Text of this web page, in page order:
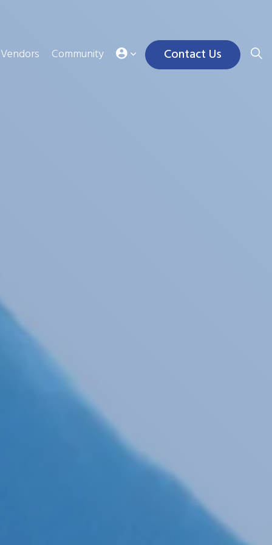
Vendors Community Contact Us